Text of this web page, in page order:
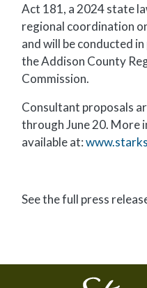
Act 181, a 2024 state
regional coordination
and will be conducted
the Addison County
Commission.
Consultant proposals
through June 20. More
available at:
See the full press